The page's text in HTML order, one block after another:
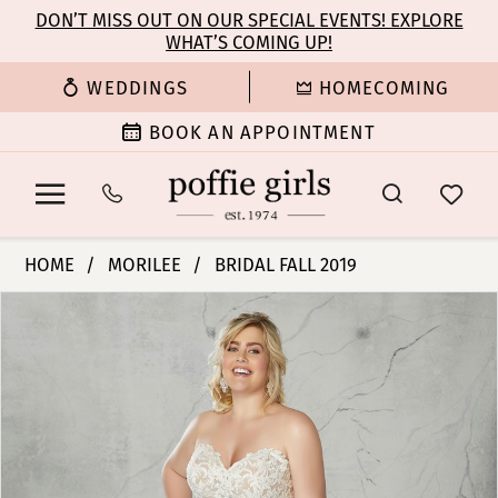
main
content
Navigation
Enable
for
Pause
for
dynamic
DON’T MISS OUT ON OUR SPECIAL EVENTS! EXPLORE
WHAT’S COMING UP!
WEDDINGS HOMECOMING
BOOK AN APPOINTMENT
HOME MORILEE BRIDAL FALL 2019